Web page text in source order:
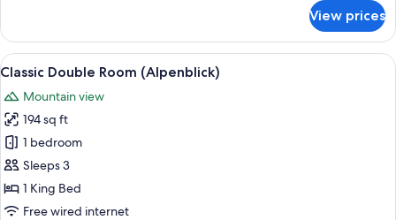
Suite,
Balcony,
Mountain
(Salzburg)
View prices
View
all
photos
for
Classic
Double
Room
(Alpenblick)
A hotel room with a bed, a sofa, a
2
Classic Double Room (Alpenblick)
Mountain view
194 sq ft
1 bedroom
Sleeps 3
1 King Bed
Free wired internet